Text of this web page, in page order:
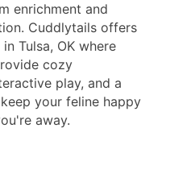
enrichment and
Cuddlytails offers
Tulsa, OK where
cozy
play, and a
your feline happy
away.